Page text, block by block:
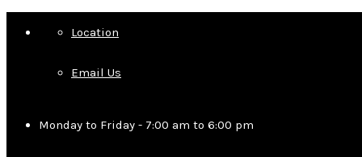
Location
Email Us
Monday to Friday - 7:00 am to 6:00 pm